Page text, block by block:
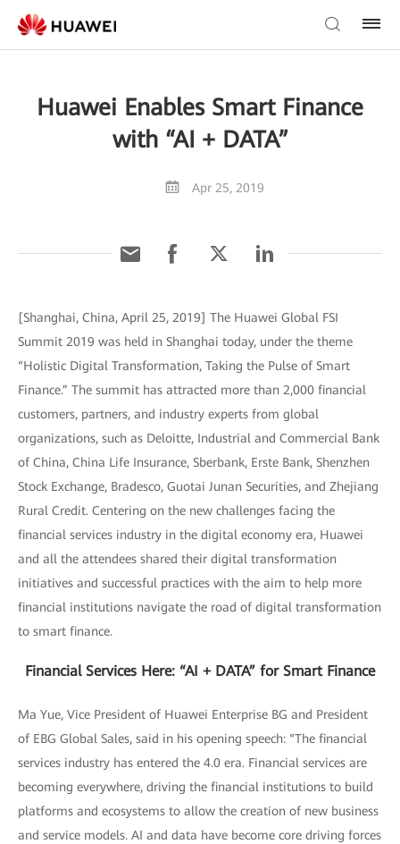
Huawei Enables Smart Finance
with “AI + DATA”
Apr 25, 2019
[Shanghai, China, April 25, 2019] The Huawei Global FSI
Summit 2019 was held in Shanghai today, under the theme
“Holistic Digital Transformation, Taking the Pulse of Smart
Finance.” The summit has attracted more than 2,000 financial
customers, partners, and industry experts from global
organizations, such as Deloitte, Industrial and Commercial Bank
of China, China Life Insurance, Sberbank, Erste Bank, Shenzhen
Stock Exchange, Bradesco, Guotai Junan Securities, and Zhejiang
Rural Credit. Centering on the new challenges facing the
financial services industry in the digital economy era, Huawei
and all the attendees shared their digital transformation
initiatives and successful practices with the aim to help more
financial institutions navigate the road of digital transformation
to smart finance.
Financial Services Here: “AI + DATA” for Smart Finance
Ma Yue, Vice President of Huawei Enterprise BG and President
of EBG Global Sales, said in his opening speech: “The financial
services industry has entered the 4.0 era. Financial services are
becoming everywhere, driving the financial institutions to build
platforms and ecosystems to allow the creation of new business
and service models. AI and data have become core driving forces